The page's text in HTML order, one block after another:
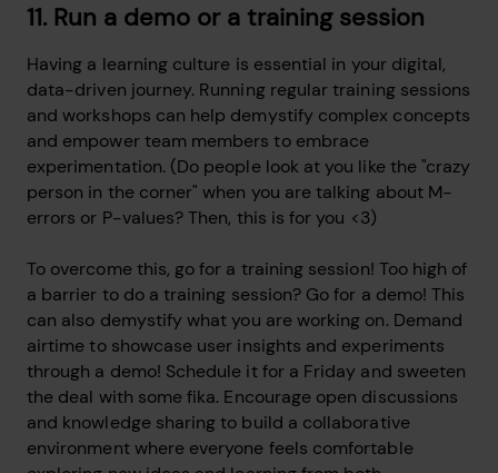
11. Run a demo or a training session
Having a learning culture is essential in your digital,
data-driven journey. Running regular training sessions
and workshops can help demystify complex concepts
and empower team members to embrace
experimentation. (Do people look at you like the "crazy
person in the corner" when you are talking about M-
errors or P-values? Then, this is for you <3)
To overcome this, go for a training session! Too high of
a barrier to do a training session? Go for a demo! This
can also demystify what you are working on. Demand
airtime to showcase user insights and experiments
through a demo! Schedule it for a Friday and sweeten
the deal with some fika. Encourage open discussions
and knowledge sharing to build a collaborative
environment where everyone feels comfortable